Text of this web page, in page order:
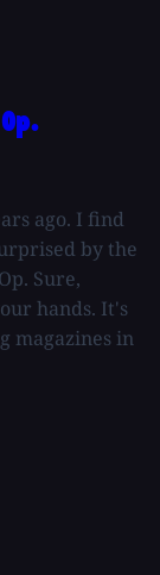
ago. I find
by the
Sure,
hands. It's
magazines in